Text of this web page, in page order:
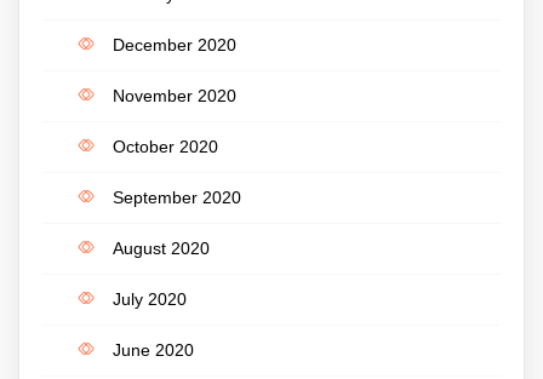
December 2020
November 2020
October 2020
September 2020
August 2020
July 2020
June 2020